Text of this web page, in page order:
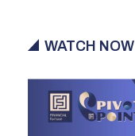
WATCH NOW